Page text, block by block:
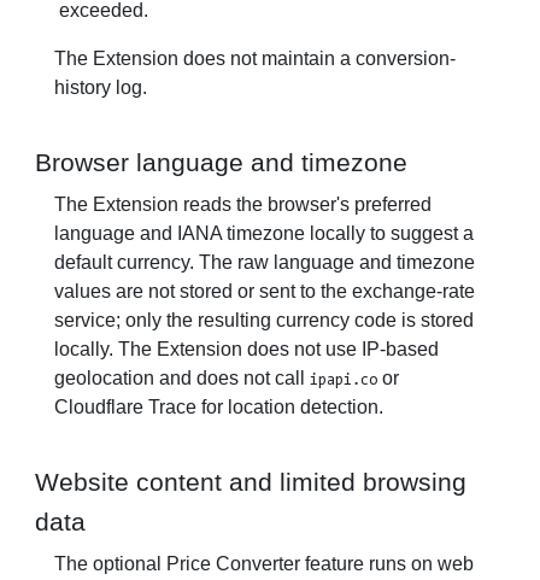
exceeded.
The Extension does not maintain a conversion-
history log.
Browser language and timezone
The Extension reads the browser's preferred
language and IANA timezone locally to suggest a
default currency. The raw language and timezone
values are not stored or sent to the exchange-rate
service; only the resulting currency code is stored
locally. The Extension does not use IP-based
geolocation and does not callipapi.co or
Cloudflare Trace for location detection.
Website content and limited browsing
data
The optional Price Converter feature runs on web